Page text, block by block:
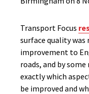
Transport Focus
surface quality
improvement to
roads, and by
exactly which
be improved and